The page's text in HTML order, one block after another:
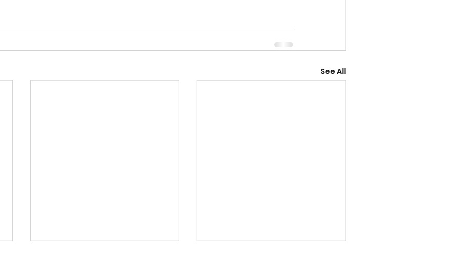
See All